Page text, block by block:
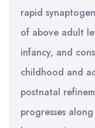
rapid
of above adult
infancy, and
childhood and
postnatal
progresses